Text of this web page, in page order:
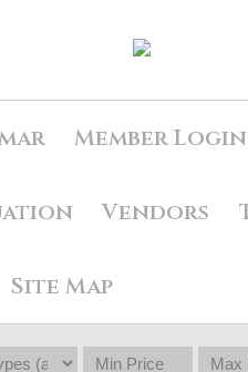
Member Login
Vendors
Site Map